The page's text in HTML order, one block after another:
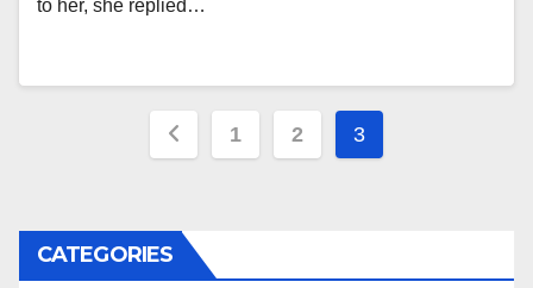
to her, she replied…
Posts
1 2 3
CATEGORIES